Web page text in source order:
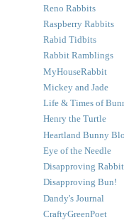
Reno Rabbits
Raspberry Rabbits
Rabid Tidbits
Rabbit Ramblings
MyHouseRabbit
Mickey and Jade
Life & Times of
Henry the Turtle
Heartland Bunny
Eye of the Needle
Disapproving
Disapproving Bun!
Dandy's Journal
CraftyGreenPoet